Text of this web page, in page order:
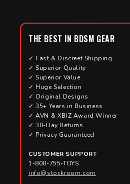
THE BEST IN BDSM GEAR
✓ Fast & Discreet Shipping
✓ Superior Quality
✓ Superior Value
✓ Huge Selection
✓ Original Designs
✓ 35+ Years in Business
✓ AVN & XBIZ Award Winner
✓ 30-Day Returns
✓ Privacy Guaranteed
CUSTOMER SUPPORT
1-800-755-TOYS
info@stockroom.com